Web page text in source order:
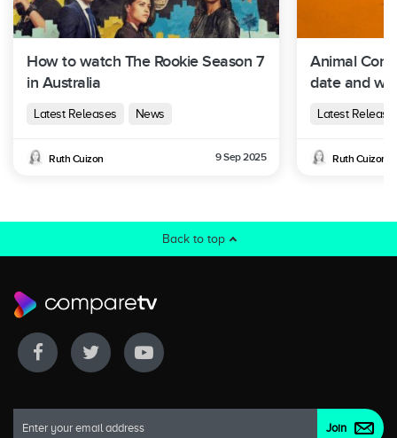
How to watch The Rookie Season 7
in Australia
Latest Releases News
Ruth Cuizon 9 Sep 2025
Animal
date and
Latest
Ruth Cuizon
Back to top